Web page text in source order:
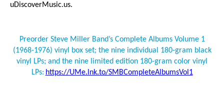
uDiscoverMusic.us.
Preorder Steve Miller Band’s Complete Albums Volume 1
(1968-1976) vinyl box set; the nine individual 180-gram black
vinyl LPs; and the nine limited edition 180-gram color vinyl
LPs: https://UMe.lnk.to/SMBCompleteAlbumsVol1